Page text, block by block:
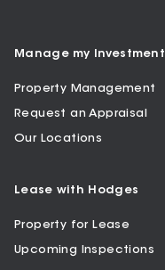
Manage my Investment
Property Management
Request an Appraisal
Our Locations
Lease with Hodges
Property for Lease
Upcoming Inspections